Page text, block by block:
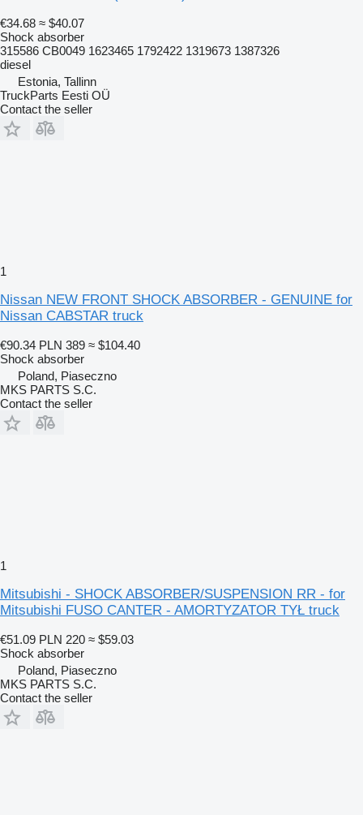
€34.68 ≈ $40.07
Shock absorber
315586 CB0049 1623465 1792422 1319673 1387326
diesel
Estonia, Tallinn
TruckParts Eesti OÜ
Contact the seller
1
Nissan NEW FRONT SHOCK ABSORBER - GENUINE for
Nissan CABSTAR truck
€90.34 PLN 389 ≈ $104.40
Shock absorber
Poland, Piaseczno
MKS PARTS S.C.
Contact the seller
1
Mitsubishi - SHOCK ABSORBER/SUSPENSION RR - for
Mitsubishi FUSO CANTER - AMORTYZATOR TYŁ truck
€51.09 PLN 220 ≈ $59.03
Shock absorber
Poland, Piaseczno
MKS PARTS S.C.
Contact the seller